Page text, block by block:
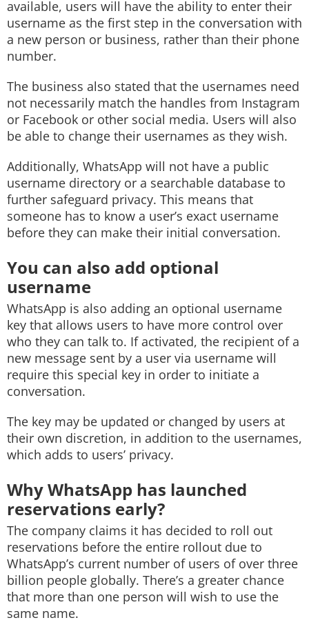
available, users will have the ability to enter their
username as the first step in the conversation with
a new person or business, rather than their phone
number.
The business also stated that the usernames need
not necessarily match the handles from Instagram
or Facebook or other social media. Users will also
be able to change their usernames as they wish.
Additionally, WhatsApp will not have a public
username directory or a searchable database to
further safeguard privacy. This means that
someone has to know a user’s exact username
before they can make their initial conversation.
You can also add optional
username
WhatsApp is also adding an optional username
key that allows users to have more control over
who they can talk to. If activated, the recipient of a
new message sent by a user via username will
require this special key in order to initiate a
conversation.
The key may be updated or changed by users at
their own discretion, in addition to the usernames,
which adds to users’ privacy.
Why WhatsApp has launched
reservations early?
The company claims it has decided to roll out
reservations before the entire rollout due to
WhatsApp’s current number of users of over three
billion people globally. There’s a greater chance
that more than one person will wish to use the
same name.